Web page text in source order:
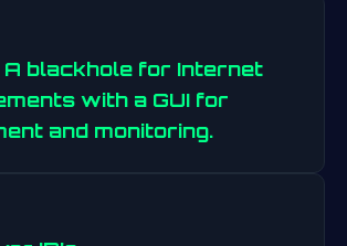
A blackhole for Internet
with a GUI for
and monitoring.